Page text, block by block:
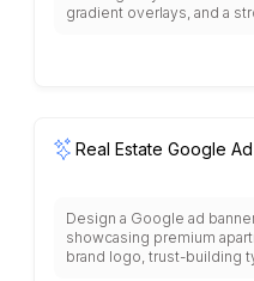
gradient overlays, and a
Real Estate Google
Design a Google ad
showcasing premium
brand logo, trust-building